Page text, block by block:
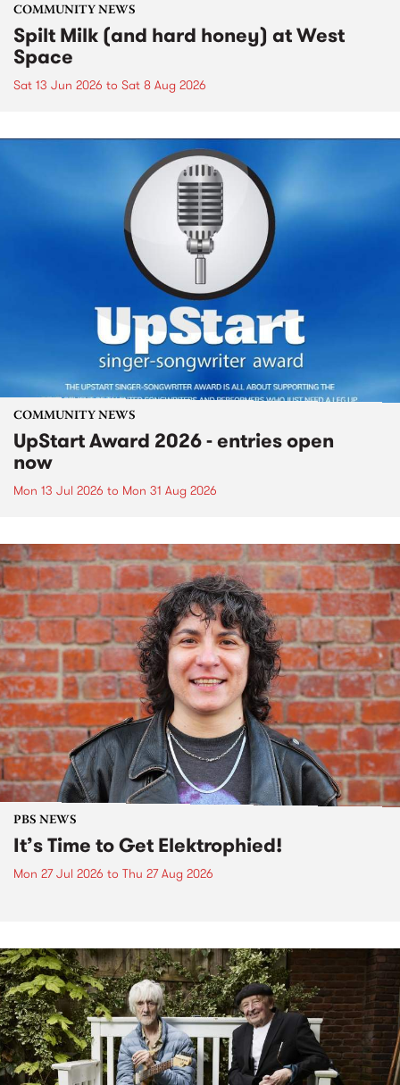
COMMUNITY NEWS
Spilt Milk (and hard honey) at West
Space
Sat 13 Jun 2026 to Sat 8 Aug 2026
COMMUNITY NEWS
UpStart Award 2026 - entries open
now
Mon 13 Jul 2026 to Mon 31 Aug 2026
PBS NEWS
It’s Time to Get Elektrophied!
Mon 27 Jul 2026 to Thu 27 Aug 2026